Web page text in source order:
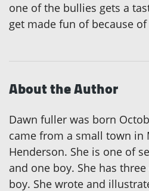
one of the bullies gets a
get made fun of because
About the Author
Dawn fuller was born
came from a small town in
Henderson. She is one of
and one boy. She has
boy. She wrote and